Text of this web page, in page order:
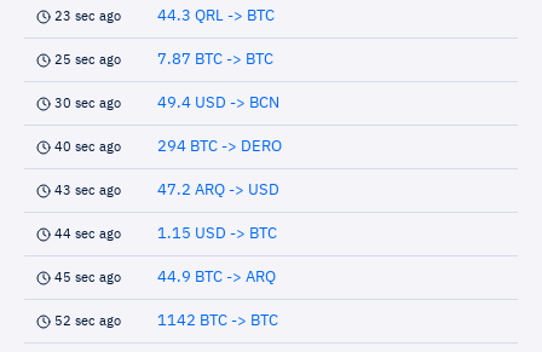
23 sec ago 44.3 QRL -> BTC
25 sec ago 7.87 BTC -> BTC
30 sec ago 49.4 USD -> BCN
40 sec ago 294 BTC -> DERO
43 sec ago 47.2 ARQ -> USD
44 sec ago 1.15 USD -> BTC
45 sec ago 44.9 BTC -> ARQ
52 sec ago 1142 BTC -> BTC